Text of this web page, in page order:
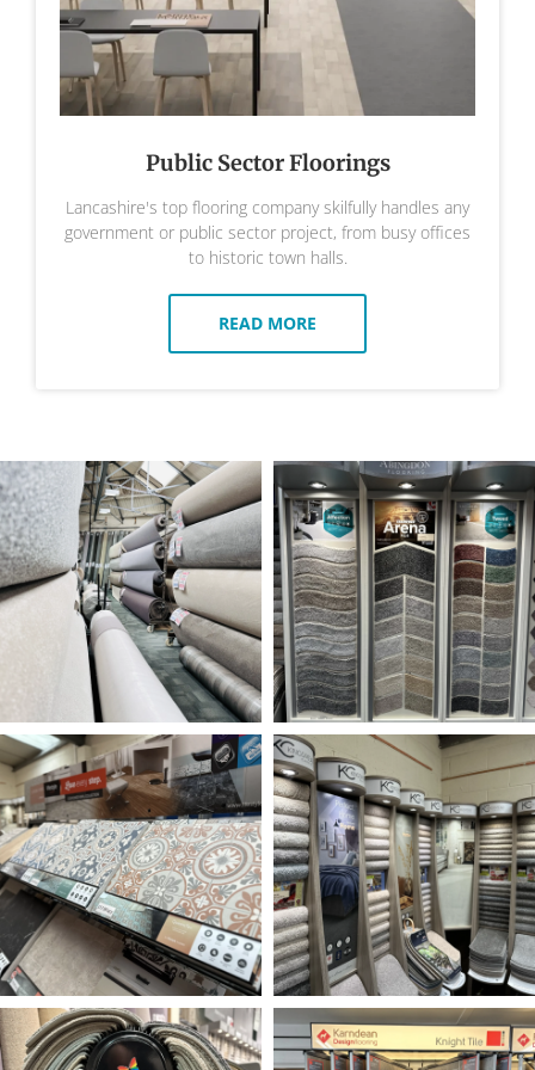
Public Sector Floorings
Lancashire's top flooring company skilfully handles any
government or public sector project, from busy offices
to historic town halls.
READ MORE